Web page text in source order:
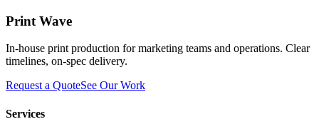
Print Wave
In-house print production for marketing teams and operations. Clear
timelines, on-spec delivery.
Request a QuoteSee Our Work
Services